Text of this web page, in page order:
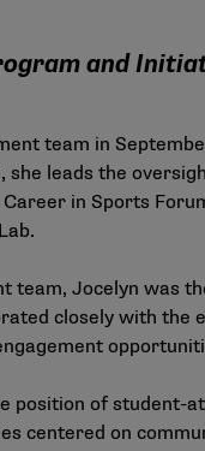
and
team in
leads the
in Sports
team, Jocelyn was
closely with the
position of student-
centered on